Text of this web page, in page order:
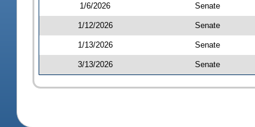
1/6/2026
Senate
1/12/2026 Senate
1/13/2026 Senate
3/13/2026 Senate